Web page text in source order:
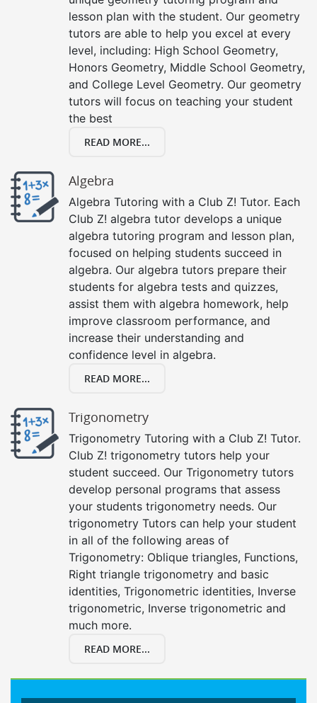
lesson plan with the student. Our geometry
tutors are able to help you excel at every
level, including: High School Geometry,
Honors Geometry, Middle School Geometry,
and College Level Geometry. Our geometry
tutors will focus on teaching your student
the best
READ MORE...
Algebra
Algebra Tutoring with a Club Z! Tutor. Each
Club Z! algebra tutor develops a unique
algebra tutoring program and lesson plan,
focused on helping students succeed in
algebra. Our algebra tutors prepare their
students for algebra tests and quizzes,
assist them with algebra homework, help
improve classroom performance, and
increase their understanding and
confidence level in algebra.
READ MORE...
Trigonometry
Trigonometry Tutoring with a Club Z! Tutor.
Club Z! trigonometry tutors help your
student succeed. Our Trigonometry tutors
develop personal programs that assess
your students trigonometry needs. Our
trigonometry Tutors can help your student
in all of the following areas of
Trigonometry: Oblique triangles, Functions,
Right triangle trigonometry and basic
identities, Trigonometric identities, Inverse
trigonometric, Inverse trigonometric and
much more.
READ MORE...